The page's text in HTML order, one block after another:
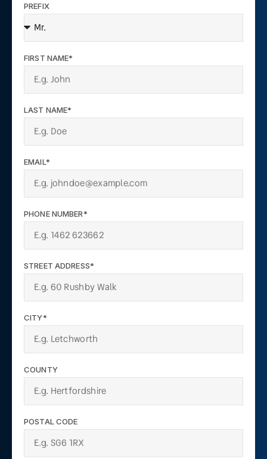
PREFIX
FIRST NAME*
LAST NAME*
EMAIL*
PHONE NUMBER*
STREET ADDRESS*
CITY*
COUNTY
POSTAL CODE